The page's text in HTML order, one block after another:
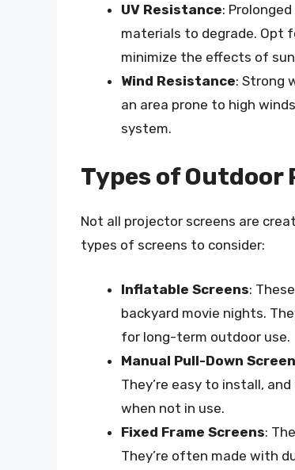
UV Resistance:
materials to degrade. Opt
minimize the effects of
Wind Resistance: Strong
an area prone to high
system.
Types of Outdoor
Not all projector screens are
types of screens to consider:
Inflatable Screens:
backyard movie nights.
for long-term outdoor use.
Manual Pull-Down
They’re easy to install,
when not in use.
Fixed Frame Screens:
They’re often made with